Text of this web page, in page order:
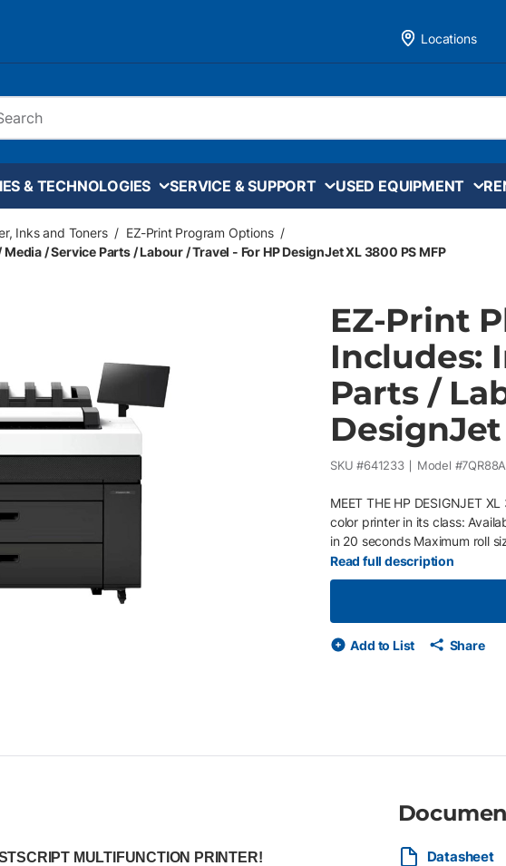
Locations
& TECHNOLOGIES SERVICE & SUPPORT USED EQUIPMENT
Inks and Toners / EZ-Print Program Options /
/ Service Parts / Labour / Travel - For HP DesignJet XL 3800 PS MFP
EZ-Print
Includes:
Parts /
DesignJet
SKU #641233 Model #
MEET THE HP DESIGNJET
color printer in its class:
in 20 seconds Maximum roll
supplies Memory: 128 GB (file
HP Smart, HP Click, HP
HP Flex Tech Inks, the first
Certification. Protect your HP
cyberthreats without any
notifies our qualified service
Read full description
Add to List Share
MULTIFUNCTION PRINTER!
Datasheet